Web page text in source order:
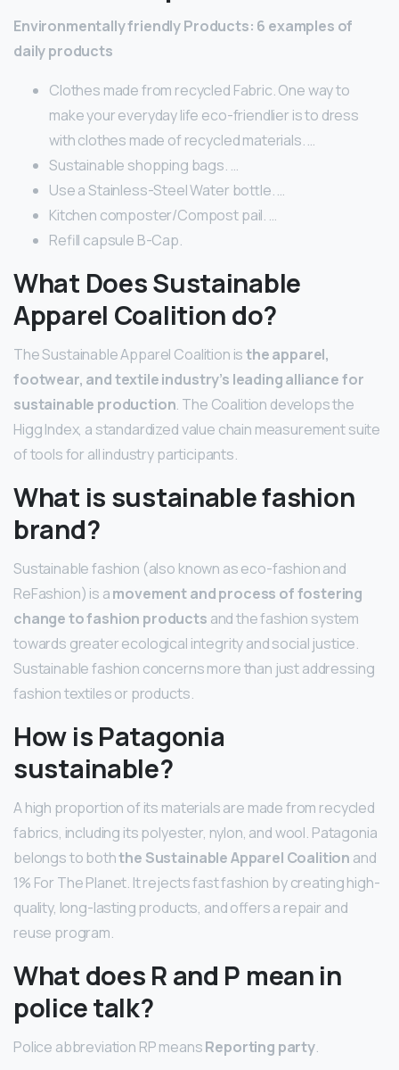
Environmentally friendly Products: 6 examples of
daily products
Clothes made from recycled Fabric. One way to
make your everyday life eco-friendlier is to dress
with clothes made of recycled materials. …
Sustainable shopping bags. …
Use a Stainless-Steel Water bottle. …
Kitchen composter/Compost pail. …
Refill capsule B-Cap.
What Does Sustainable
Apparel Coalition do?
The Sustainable Apparel Coalition isthe apparel,
footwear, and textile industry’s leading alliance for
sustainable production. The Coalition develops the
Higg Index, a standardized value chain measurement suite
of tools for all industry participants.
What is sustainable fashion
brand?
Sustainable fashion (also known as eco-fashion and
ReFashion) is amovement and process of fostering
change to fashion products and the fashion system
towards greater ecological integrity and social justice.
Sustainable fashion concerns more than just addressing
fashion textiles or products.
How is Patagonia
sustainable?
A high proportion of its materials are made from recycled
fabrics, including its polyester, nylon, and wool. Patagonia
belongs to boththe Sustainable Apparel Coalition and
1% For The Planet. It rejects fast fashion by creating high-
quality, long-lasting products, and offers a repair and
reuse program.
What does R and P mean in
police talk?
Police abbreviation RP meansReporting party.